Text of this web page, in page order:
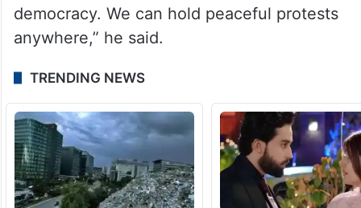
democracy. We can hold peaceful protests
anywhere,” he said.
TRENDING NEWS